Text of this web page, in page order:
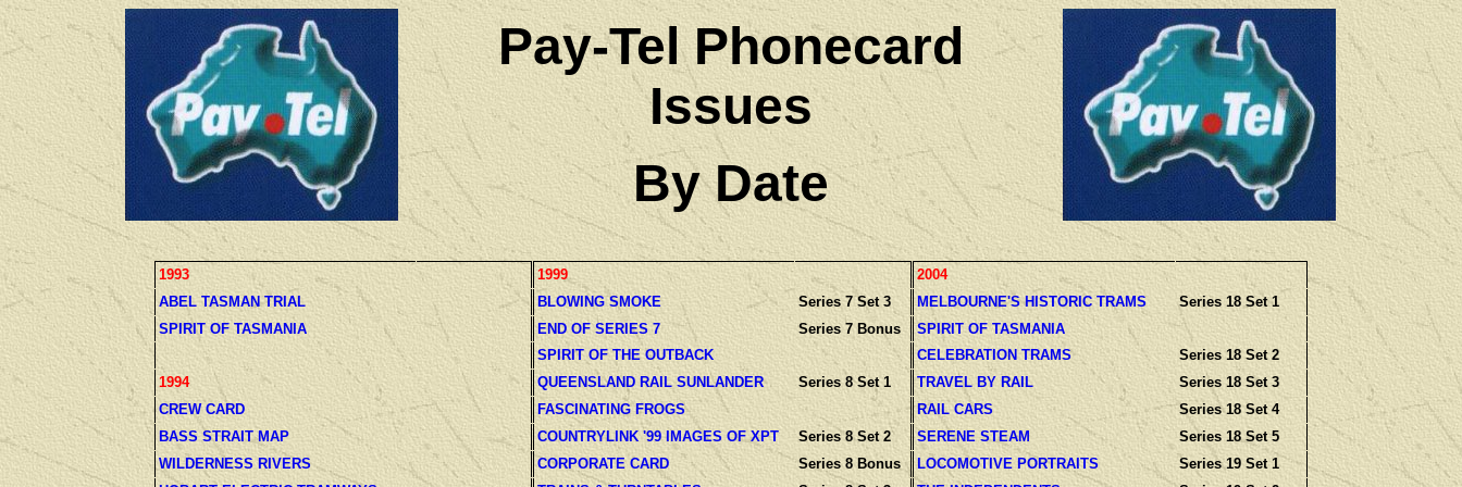
Pay-Tel Phonecard
Issues
By Date
1993 1999
2004
ABEL TASMAN TRIAL
BLOWING SMOKE Series 7 Set 3 MELBOURNE'S HISTORIC TRAMS
Series 18 Set 1
SPIRIT OF TASMANIA
END OF SERIES 7 Series 7 Bonus
SPIRIT OF TASMANIA
SPIRIT OF THE OUTBACK
CELEBRATION TRAMS
Series 18 Set 2
1994
QUEENSLAND RAIL SUNLANDER Series 8 Set 1 TRAVEL BY RAIL
Series 18 Set 3
CREW CARD
FASCINATING FROGS RAIL CARS
Series 18 Set 4
BASS STRAIT MAP
COUNTRYLINK '99 IMAGES OF XPT Series 8 Set 2 SERENE STEAM
Series 18 Set 5
WILDERNESS RIVERS
CORPORATE CARD Series 8 Bonus LOCOMOTIVE PORTRAITS
Series 19 Set 1